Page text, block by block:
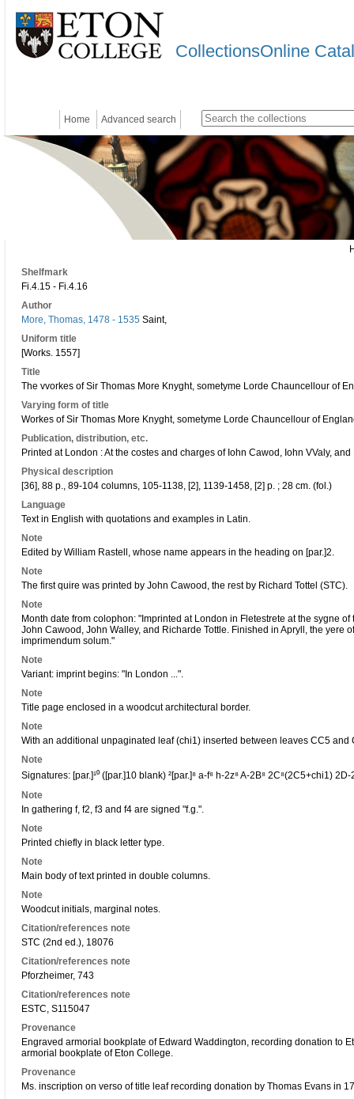
CollectionsOnline
Home Advanced search
Shelfmark
Fi.4.15 - Fi.4.16
Author
More, Thomas, 1478 - 1535 Saint,
Uniform title
[Works. 1557]
Title
The vvorkes of Sir Thomas More Knyght, sometyme Lorde Chauncellour of
Varying form of title
Workes of Sir Thomas More Knyght, sometyme Lorde Chauncellour of
Publication, distribution, etc.
Printed at London : At the costes and charges of Iohn Cawod, Iohn VValy,
Physical description
[36], 88 p., 89-104 columns, 105-1138, [2], 1139-1458, [2] p. ; 28 cm. (fol.)
Language
Text in English with quotations and examples in Latin.
Note
Edited by William Rastell, whose name appears in the heading on [par.]2.
Note
The first quire was printed by John Cawood, the rest by Richard Tottel (STC).
Note
Month date from colophon: "Imprinted at London in Fletestrete at the sygne
John Cawood, John Walley, and Richarde Tottle. Finished in Apryll, the yere
imprimendum solum."
Note
Variant: imprint begins: "In London ...".
Note
Title page enclosed in a woodcut architectural border.
Note
With an additional unpaginated leaf (chi1) inserted between leaves CC5 and
Note
Signatures: [par.]¹⁰ ([par.]10 blank) ²[par.]⁸ a-f⁸ h-2z⁸ A-2B⁸ 2C⁸(2C5+chi1)
Note
In gathering f, f2, f3 and f4 are signed "f.g.".
Note
Printed chiefly in black letter type.
Note
Main body of text printed in double columns.
Note
Woodcut initials, marginal notes.
Citation/references note
STC (2nd ed.), 18076
Citation/references note
Pforzheimer, 743
Citation/references note
ESTC, S115047
Provenance
Engraved armorial bookplate of Edward Waddington, recording donation to
armorial bookplate of Eton College.
Provenance
Ms. inscription on verso of title leaf recording donation by Thomas Evans in